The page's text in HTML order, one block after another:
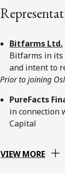
Bitfarms Ltd.
Bitfarms in its
and intent to
Prior to joining
PureFacts
in connection
Capital
VIEW MORE